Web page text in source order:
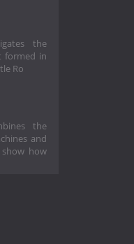
the
formed in
Ro
the
and
how